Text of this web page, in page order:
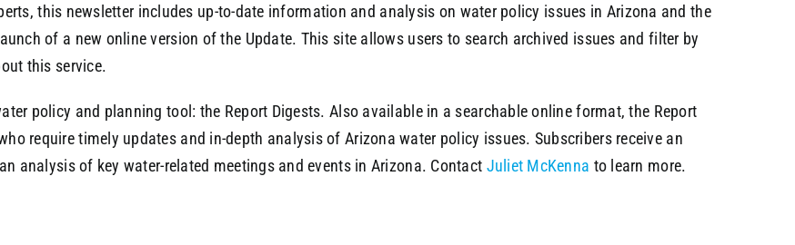
this newsletter includes up-to-date information and analysis on water policy issues in Arizona and the
of a new online version of the Update. This site allows users to search archived issues and filter by
this service.
policy and planning tool: the Report Digests. Also available in a searchable online format, the Report
require timely updates and in-depth analysis of Arizona water policy issues. Subscribers receive an
analysis of key water-related meetings and events in Arizona. Contact Juliet McKenna to learn more.